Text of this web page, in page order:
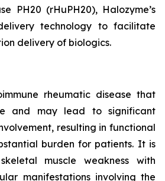
PH20 (rHuPH20), Halozyme’s
technology to facilitate
delivery of biologics.
rheumatic disease that
and may lead to significant
resulting in functional
burden for patients. It is
muscle weakness with
manifestations involving the